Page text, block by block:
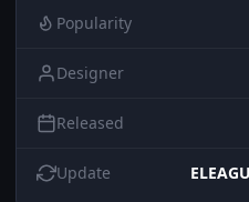
Popularity
Designer
Released
Update